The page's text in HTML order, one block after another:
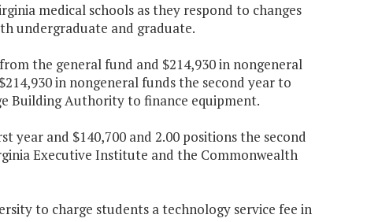
medical schools as they respond to changes
undergraduate and graduate.
the general fund and $214,930 in nongeneral
in nongeneral funds the second year to
Building Authority to finance equipment.
year and $140,700 and 2.00 positions the second
Executive Institute and the Commonwealth
to charge students a technology service fee in